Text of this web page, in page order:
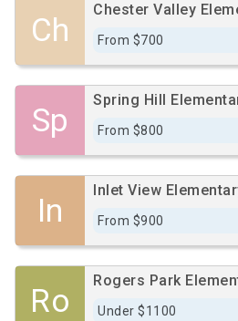
Ch
Chester Valley
From $700
Sp
Spring Hill
From $800
In
Inlet View
From $900
Ro
Rogers Park
Under $1100